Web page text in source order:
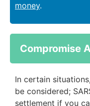
money.
Compromise
In certain
be considered;
settlement if you